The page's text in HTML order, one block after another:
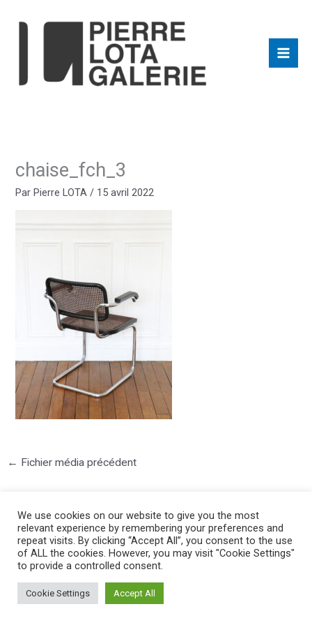
chaise_fch_3
ParPierre LOTA / 15 avril 2022
← Fichier média précédent
©2025 PIERRE LOTA. All right reserved.
We use cookies on our website to give you the most
relevant experience by remembering your preferences and
repeat visits. By clicking “Accept All”, you consent to the use
of ALL the cookies. However, you may visit "Cookie Settings"
to provide a controlled consent.
Cookie Settings Accept All